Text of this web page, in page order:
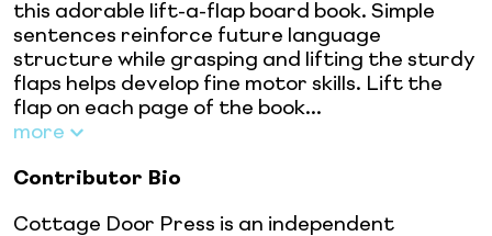
this adorable lift-a-flap board book. Simple
sentences reinforce future language
structure while grasping and lifting the sturdy
flaps helps develop fine motor skills. Lift the
flap on each page of the book...
more
Contributor Bio
Cottage Door Press is an independent